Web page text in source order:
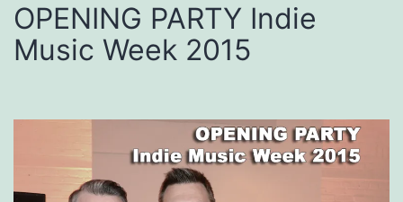
OPENING PARTY Indie
Music Week 2015